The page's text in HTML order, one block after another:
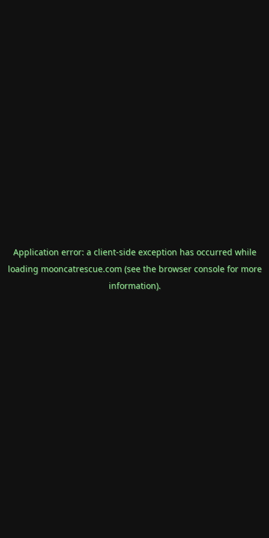
Application error: a client-side exception has occurred while
loading mooncatrescue.com(see the browser consolefor more
information).